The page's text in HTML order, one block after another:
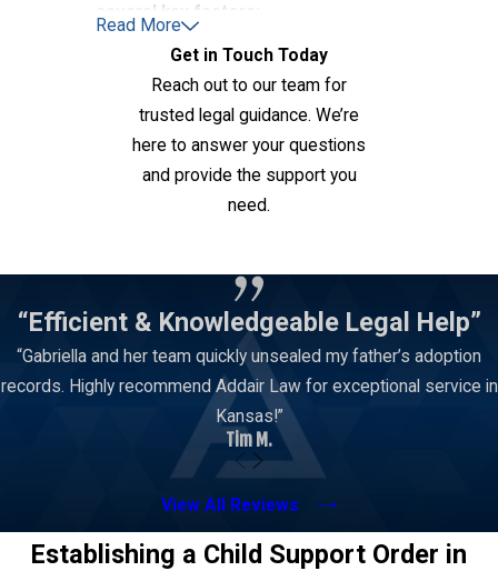
several key factors:
Parents' Gross Incomes
Number of Children
Ages of Children
Childcare Expenses
Other Support Obligations
The Child Support Worksheet is the tool used to
apply these guidelines and calculate the precise
amount of child support. As your Topeka child
support lawyer, we meticulously complete this
worksheet, ensuring all relevant financial data is
accurately represented to arrive at a fair and legally
Read More
Get in Touch Today
Reach out to our team for
trusted legal guidance. We’re
here to answer your questions
and provide the support you
need.
“Efficient & Knowledgeable Legal Help”
“Gabriella and her team quickly unsealed my father’s adoption
records. Highly recommend Addair Law for exceptional service in
Kansas!”
Tim M.
View All Reviews
Establishing a Child Support Order in